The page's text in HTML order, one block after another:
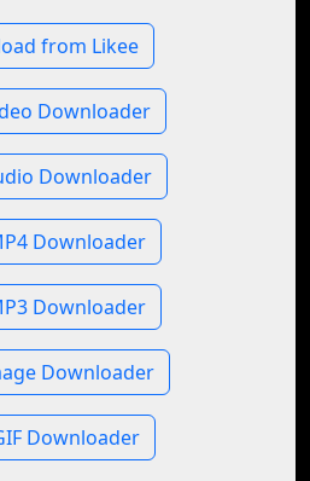
from Likee
Downloader
Downloader
Downloader
Downloader
Downloader
Downloader